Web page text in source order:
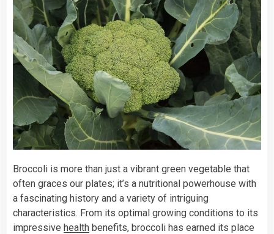
Broccoli is more than just a vibrant green vegetable that
often graces our plates; it’s a nutritional powerhouse with
a fascinating history and a variety of intriguing
characteristics. From its optimal growing conditions to its
impressive health benefits, broccoli has earned its place